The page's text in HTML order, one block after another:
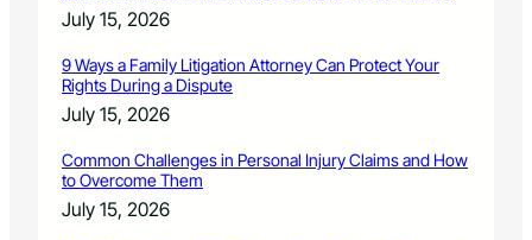
July 15, 2026
9 Ways a Family Litigation Attorney Can Protect Your
Rights During a Dispute
July 15, 2026
Common Challenges in Personal Injury Claims and How
to Overcome Them
July 15, 2026